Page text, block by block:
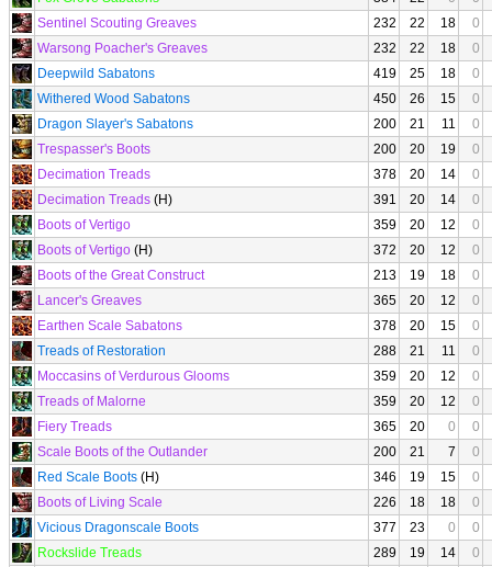
Sentinel Scouting Greaves
232 22 18
0
Warsong Poacher's Greaves
232 22 18
0
Deepwild Sabatons
419 25 18
0
Withered Wood Sabatons
450 26 15
0
Dragon Slayer's Sabatons
200 21 11
0
Trespasser's Boots
200 20 19
0
Decimation Treads
378 20 14
0
Decimation Treads (H) 391 20 14
0
Boots of Vertigo
359 20 12
0
Boots of Vertigo (H) 372 20 12
0
Boots of the Great Construct
213 19 18
0
Lancer's Greaves
365 20 12
0
Earthen Scale Sabatons
378 20 15
0
Treads of Restoration
288 21 11
0
Moccasins of Verdurous Glooms
359 20 12
0
Treads of Malorne
359 20 12
0
Fiery Treads
365 20 0
0
Scale Boots of the Outlander
200 21 7
0
Red Scale Boots (H) 346 19 15
0
Boots of Living Scale
226 18 18
0
Vicious Dragonscale Boots
377 23 0
0
Rockslide Treads
289 19 14
0